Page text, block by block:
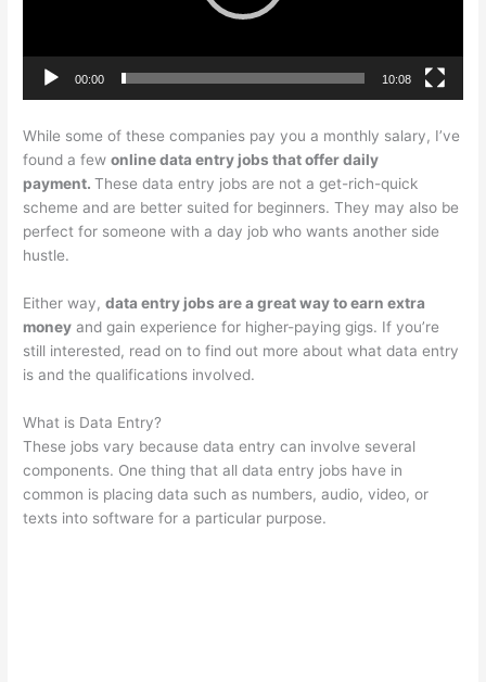
00:00 10:08
While some of these companies pay you a monthly salary, I’ve
found a fewonline data entry jobs that offer daily
payment.These data entry jobs are not a get-rich-quick
scheme and are better suited for beginners. They may also be
perfect for someone with a day job who wants another side
hustle.
Either way,data entry jobs are a great way to earn extra
money and gain experience for higher-paying gigs. If you’re
still interested, read on to find out more about what data entry
is and the qualifications involved.
What is Data Entry?
These jobs vary because data entry can involve several
components. One thing that all data entry jobs have in
common is placing data such as numbers, audio, video, or
texts into software for a particular purpose.